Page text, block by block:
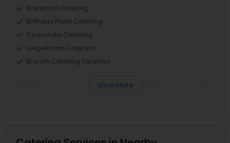
Breakfast Catering
Birthday Party Catering
Corporate Catering
Vegetarian Caterers
Brunch Catering Services
View More